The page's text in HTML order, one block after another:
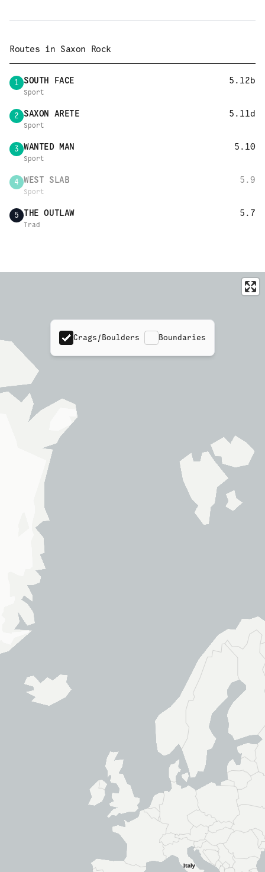
Routes in Saxon Rock
1 SOUTH FACE 5.12b
Sport
2 SAXON ARETE 5.11d
Sport
3 WANTED MAN 5.10
Sport
4 WEST SLAB 5.9
Sport
5 THE OUTLAW 5.7
Trad
Crags/Boulders Boundaries